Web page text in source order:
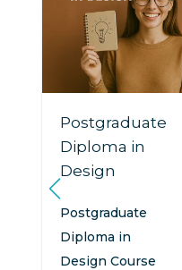
Postgraduate
Diploma in
Design
Postgraduate
Diploma in
Design Course